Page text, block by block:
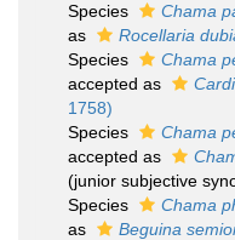
Species
Chama
as
Rocellaria
Species
Chama
accepted as
1758)
Species
Chama
accepted as
(junior subjective
Species
Chama
as
Beguina